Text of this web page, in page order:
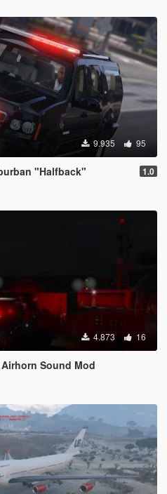
9.935 95
"Halfback" 1.0
4.873 16
Sound Mod